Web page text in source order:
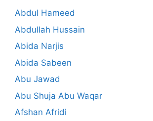
Abdul Hameed
Abdullah Hussain
Abida Narjis
Abida Sabeen
Abu Jawad
Abu Shuja Abu Waqar
Afshan Afridi